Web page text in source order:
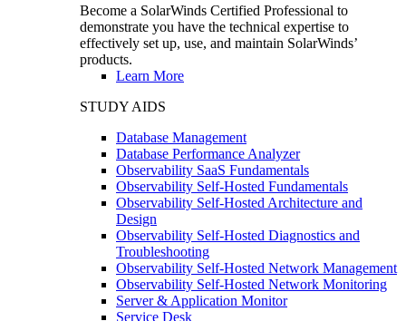
Become a SolarWinds Certified Professional to
demonstrate you have the technical expertise to
effectively set up, use, and maintain SolarWinds’
products.
Learn More
STUDY AIDS
Database Management
Database Performance Analyzer
Observability SaaS Fundamentals
Observability Self-Hosted Fundamentals
Observability Self-Hosted Architecture and
Design
Observability Self-Hosted Diagnostics and
Troubleshooting
Observability Self-Hosted Network Management
Observability Self-Hosted Network Monitoring
Server & Application Monitor
Service Desk